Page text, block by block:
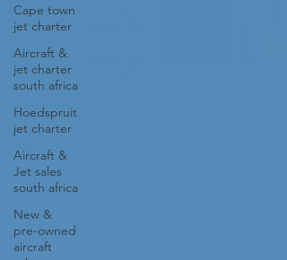
Cape town
jet charter
Aircraft &
jet charter
south africa
Hoedspruit
jet charter
Aircraft &
Jet sales
south africa
New &
pre-owned
aircraft